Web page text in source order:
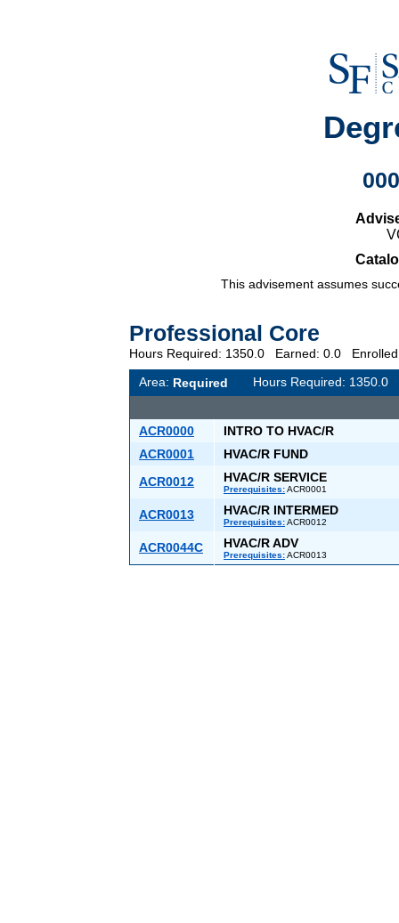
This advisement assumes
Professional Core
Hours Required: 1350.0 Earned: 0.0
Area: Required Hours Required:
ACR0000
INTRO TO HVAC/R
ACR0001
HVAC/R FUND
ACR0012
HVAC/R SERVICE
Prerequisites:ACR0001
ACR0013 HVAC/R INTERMED
Prerequisites:ACR0012
ACR0044C HVAC/R ADV
Prerequisites:ACR0013